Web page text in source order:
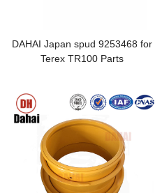
DAHAI Japan spud 9253468 for
Terex TR100 Parts